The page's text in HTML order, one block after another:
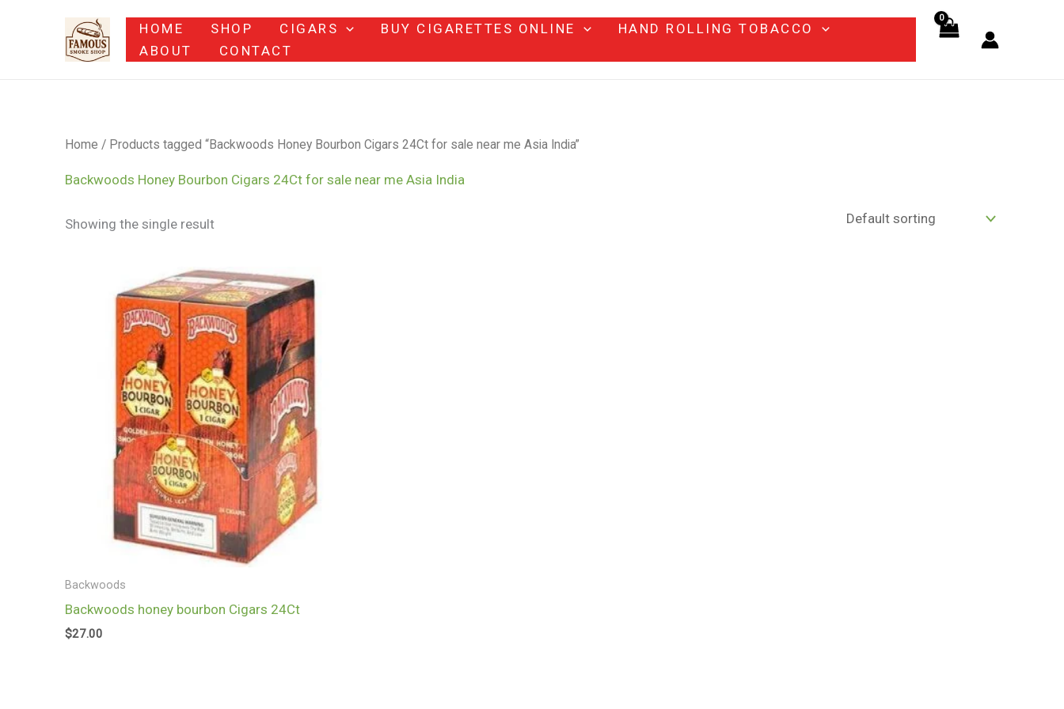
HOME SHOP CIGARS BUY CIGARETTES ONLINE
HAND ROLLING TOBACCO
ABOUT
CONTACT
Home / Products tagged “Backwoods Honey Bourbon Cigars 24Ct for sale near me Asia India”
Backwoods Honey Bourbon Cigars 24Ct for sale near me Asia India
Showing the single result
Backwoods
Backwoods honey bourbon Cigars 24Ct
$27.00